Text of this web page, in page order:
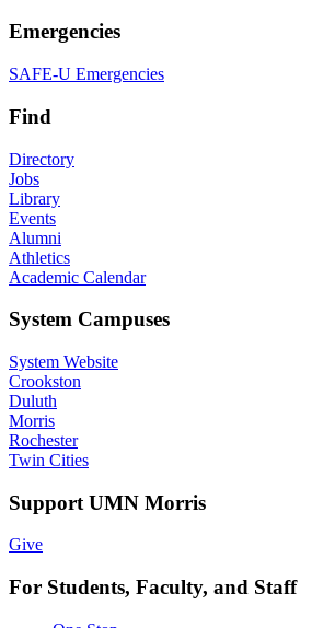
Emergencies
SAFE-U Emergencies
Find
Directory
Jobs
Library
Events
Alumni
Athletics
Academic Calendar
System Campuses
System Website
Crookston
Duluth
Morris
Rochester
Twin Cities
Support UMN Morris
Give
For Students, Faculty, and Staff